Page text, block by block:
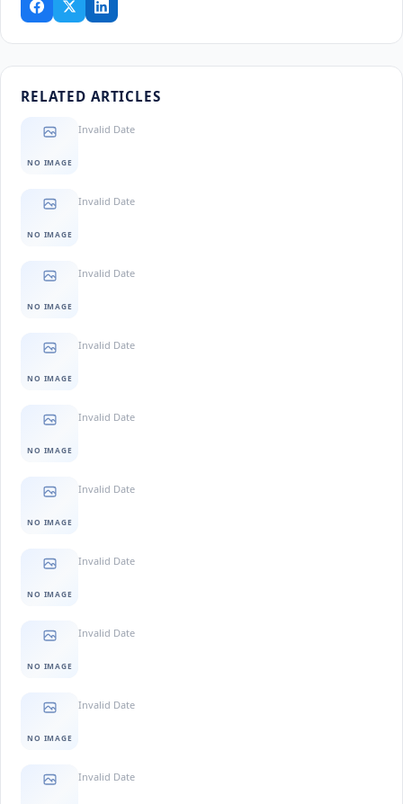
RELATED ARTICLES
NO IMAGE
Invalid Date
NO IMAGE
Invalid Date
NO IMAGE
Invalid Date
NO IMAGE
Invalid Date
NO IMAGE
Invalid Date
NO IMAGE
Invalid Date
NO IMAGE
Invalid Date
NO IMAGE
Invalid Date
NO IMAGE
Invalid Date
Invalid Date